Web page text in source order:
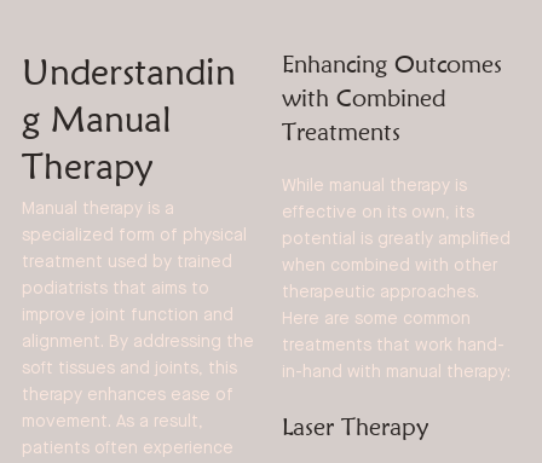
Understandin
g Manual
Therapy
Manual therapy is a
specialized form of physical
treatment used by trained
podiatrists that aims to
improve joint function and
alignment. By addressing the
soft tissues and joints, this
therapy enhances ease of
movement. As a result,
patients often experience
Enhancing Outcomes
with Combined
Treatments
While manual therapy is
effective on its own, its
potential is greatly amplified
when combined with other
therapeutic approaches.
Here are some common
treatments that work hand-
in-hand with manual therapy:
Laser Therapy